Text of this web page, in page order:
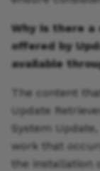
Why is there
offered by
available
The content
Update
System
work that
the installation